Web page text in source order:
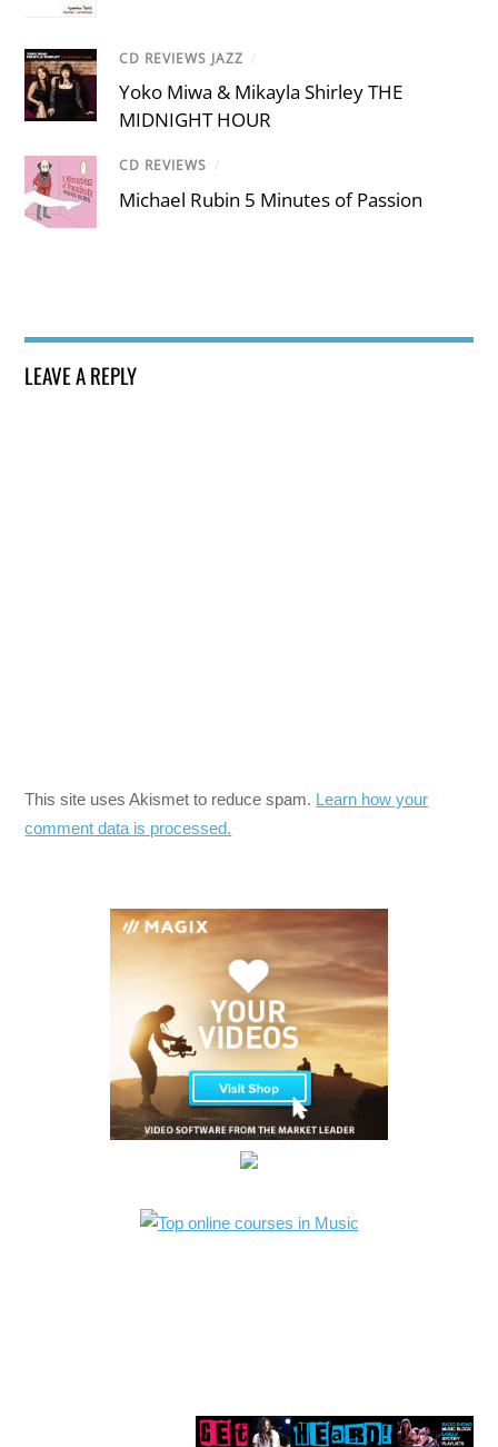
CD REVIEWS JAZZ /
Yoko Miwa & Mikayla Shirley THE
MIDNIGHT HOUR
CD REVIEWS /
Michael Rubin 5 Minutes of Passion
LEAVE A REPLY
This site uses Akismet to reduce spam. Learn how your
comment data is processed.